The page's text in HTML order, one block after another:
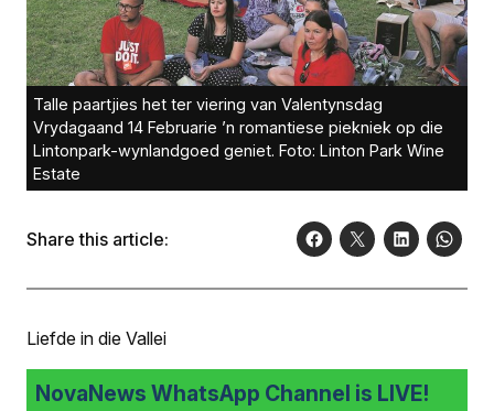
Talle paartjies het ter viering van Valentynsdag
Vrydagaand 14 Februarie ’n romantiese piekniek op die
Lintonpark-wynlandgoed geniet. Foto: Linton Park Wine
Estate
Share this article:
Liefde in die Vallei
NovaNews WhatsApp Channel is LIVE!